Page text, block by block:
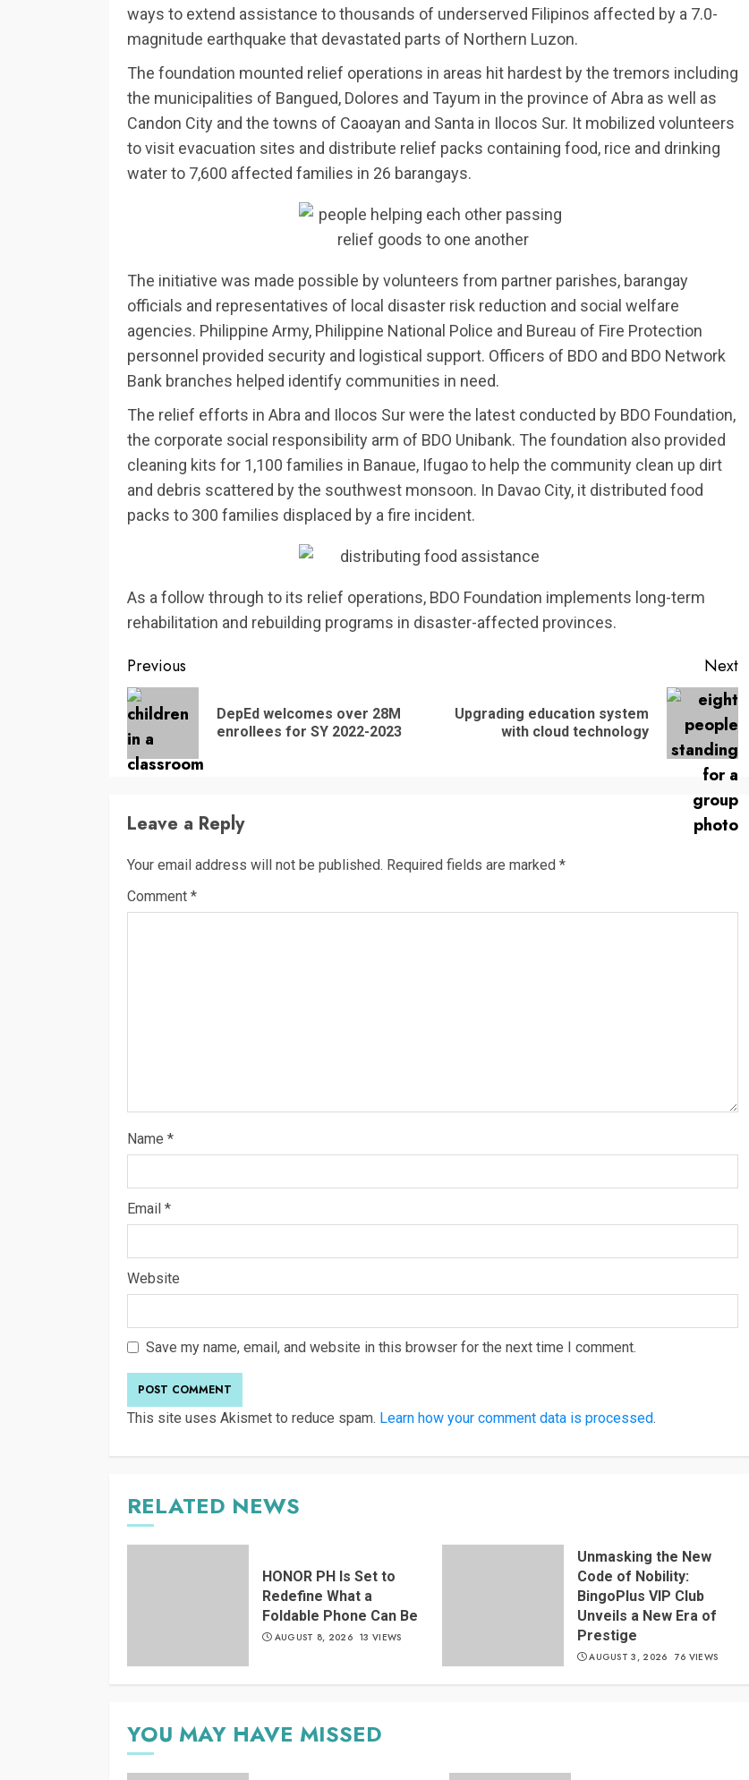
ways to extend assistance to thousands of underserved Filipinos affected by a 7.0-
magnitude earthquake that devastated parts of Northern Luzon.
The foundation mounted relief operations in areas hit hardest by the tremors including
the municipalities of Bangued, Dolores and Tayum in the province of Abra as well as
Candon City and the towns of Caoayan and Santa in Ilocos Sur. It mobilized volunteers
to visit evacuation sites and distribute relief packs containing food, rice and drinking
water to 7,600 affected families in 26 barangays.
The initiative was made possible by volunteers from partner parishes, barangay
officials and representatives of local disaster risk reduction and social welfare
agencies. Philippine Army, Philippine National Police and Bureau of Fire Protection
personnel provided security and logistical support. Officers of BDO and BDO Network
Bank branches helped identify communities in need.
The relief efforts in Abra and Ilocos Sur were the latest conducted by BDO Foundation,
the corporate social responsibility arm of BDO Unibank. The foundation also provided
cleaning kits for 1,100 families in Banaue, Ifugao to help the community clean up dirt
and debris scattered by the southwest monsoon. In Davao City, it distributed food
packs to 300 families displaced by a fire incident.
As a follow through to its relief operations, BDO Foundation implements long-term
rehabilitation and rebuilding programs in disaster-affected provinces.
Continue
Reading
Previous
Previous
DepEd welcomes over 28M
enrollees for SY 2022-2023
Next
NextUpgrading education system
with cloud technology
Leave a Reply
Your email address will not be published. Required fields are marked *
Comment *
Name *
Email *
Website
Save my name, email, and website in this browser for the next time I comment.
This site uses Akismet to reduce spam. Learn how your comment data is processed.
RELATED NEWS
HONOR PH Is Set to
Redefine What a
Foldable Phone Can Be
AUGUST 8, 2026 13 VIEWS
Unmasking the New
Code of Nobility:
BingoPlus VIP Club
Unveils a New Era of
Prestige
AUGUST 3, 2026 76 VIEWS
YOU MAY HAVE MISSED